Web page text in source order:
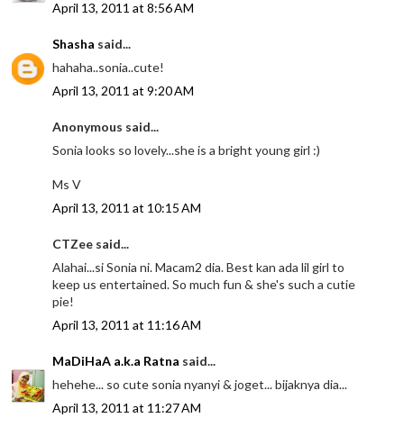
April 13, 2011 at 8:56 AM
Shasha said...
hahaha..sonia..cute!
April 13, 2011 at 9:20 AM
Anonymous said...
Sonia looks so lovely...she is a bright young girl :)
Ms V
April 13, 2011 at 10:15 AM
CTZee said...
Alahai...si Sonia ni. Macam2 dia. Best kan ada lil girl to
keep us entertained. So much fun & she's such a cutie
pie!
April 13, 2011 at 11:16 AM
MaDiHaA a.k.a Ratna said...
hehehe... so cute sonia nyanyi & joget... bijaknya dia...
April 13, 2011 at 11:27 AM